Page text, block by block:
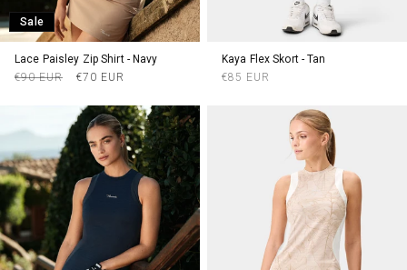
Sale
Lace Paisley Zip Shirt - Navy
Regular
€90 EUR
Sale
€70 EUR
Kaya Flex Skort - Tan
Regular
€85 EUR